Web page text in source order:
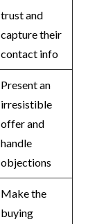
trust and
capture their
contact info
Present an
irresistible
offer and
handle
objections
Make the
buying